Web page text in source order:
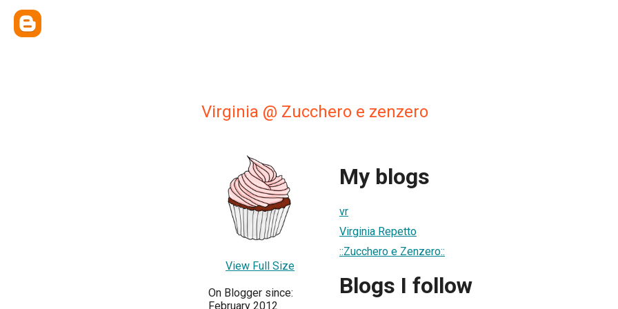
Virginia @ Zucchero e zenzero
View Full Size
On Blogger since:
February 2012
My blogs
vr
Virginia Repetto
::Zucchero e Zenzero::
Blogs I follow